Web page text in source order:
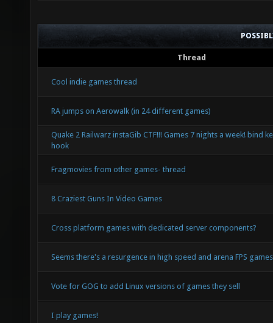
Thread
Cool indie games thread
RA jumps on Aerowalk (in 24 different games)
Quake 2 Railwarz instaGib CTF!!! Games 7 nights a week! bind
hook
Fragmovies from other games- thread
8 Craziest Guns In Video Games
Cross platform games with dedicated server components?
Seems there's a resurgence in high speed and arena FPS
Vote for GOG to add Linux versions of games they sell
I play games!